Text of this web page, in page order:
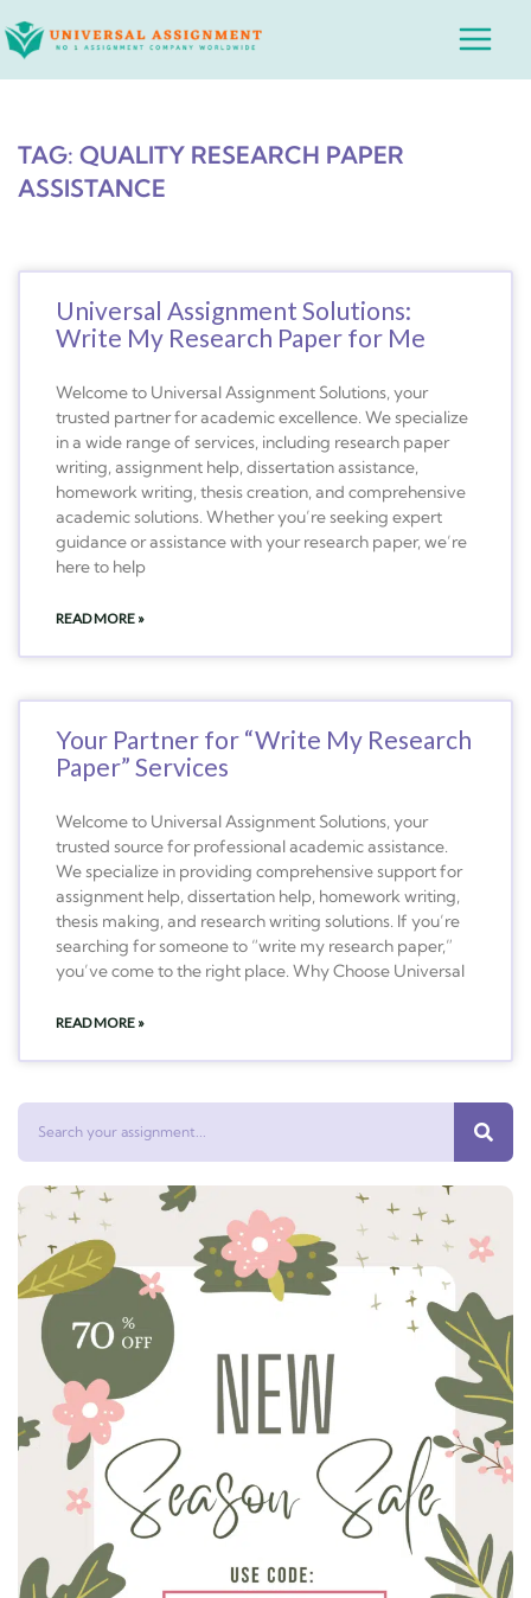
to
Main
TAG: QUALITY RESEARCH PAPER
ASSISTANCE
Universal Assignment Solutions:
Write My Research Paper for Me
Welcome to Universal Assignment Solutions, your
trusted partner for academic excellence. We specialize
in a wide range of services, including research paper
writing, assignment help, dissertation assistance,
homework writing, thesis creation, and comprehensive
academic solutions. Whether you’re seeking expert
guidance or assistance with your research paper, we’re
here to help
READ MORE »
Your Partner for “Write My Research
Paper” Services
Welcome to Universal Assignment Solutions, your
trusted source for professional academic assistance.
We specialize in providing comprehensive support for
assignment help, dissertation help, homework writing,
thesis making, and research writing solutions. If you’re
searching for someone to “write my research paper,”
you’ve come to the right place. Why Choose Universal
READ MORE »